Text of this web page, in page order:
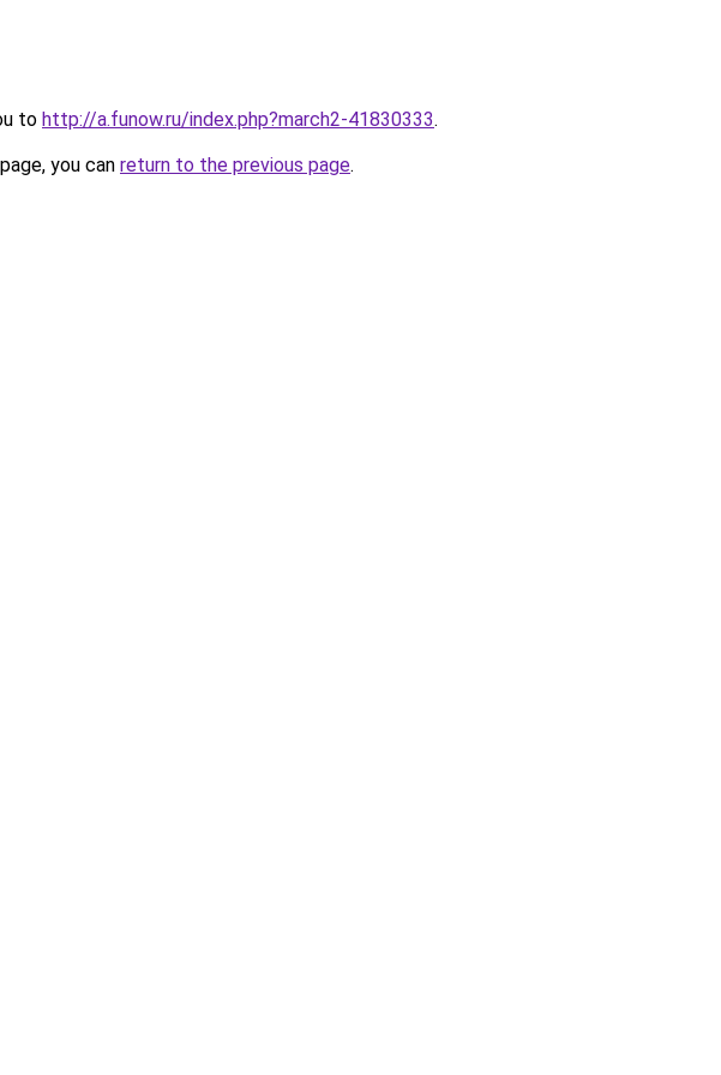
to http://a.funow.ru/index.php?march2-41830333.
you can return to the previous page.